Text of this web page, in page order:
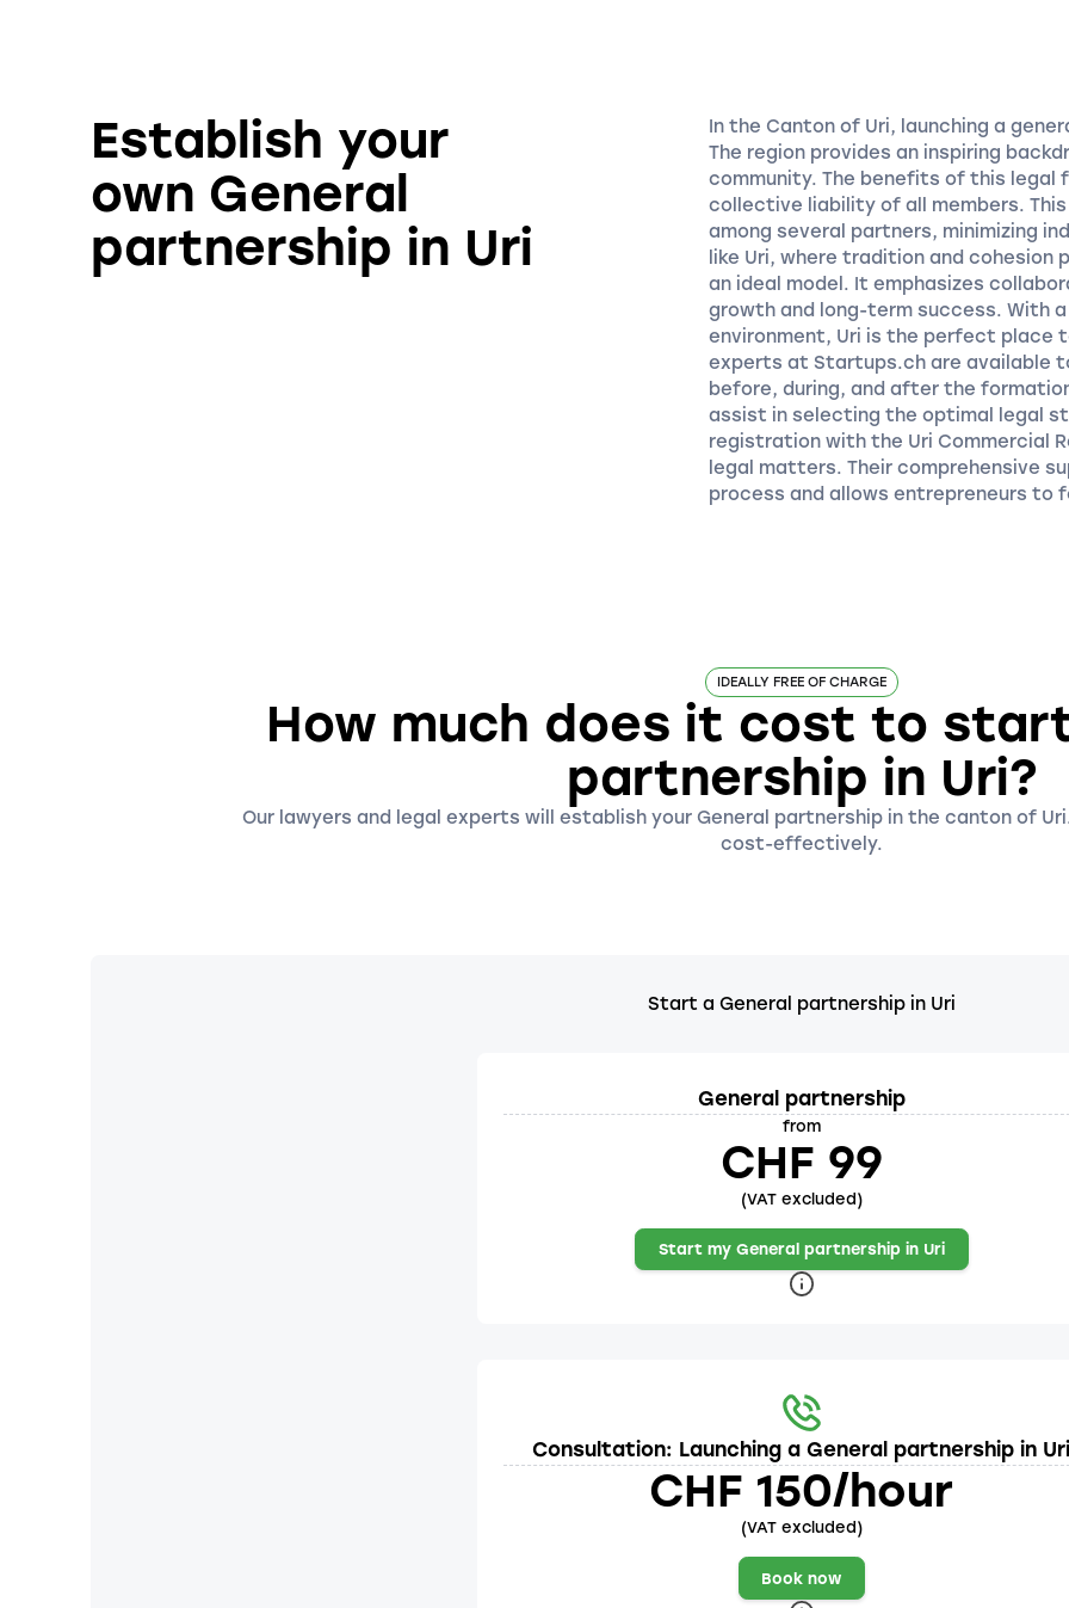
Establish your
own General
partnership in Uri
In the Canton of Uri, launching a
The region provides an inspiring
community. The benefits of this legal
collective liability of all members.
among several partners, minimizing
like Uri, where tradition and
an ideal model. It emphasizes
growth and long-term success. With
environment, Uri is the perfect place
experts at Startups.ch are available
before, during, and after the
assist in selecting the optimal legal
registration with the Uri Commercial
legal matters. Their comprehensive
process and allows entrepreneurs to
IDEALLY FREE OF CHARGE
How much does it cost to
partnership in Uri?
Our lawyers and legal experts will establish your General partnership in the canton of
cost-effectively.
Start a General partnership in Uri
General partnership
from
CHF 99
(VAT excluded)
Start my General partnership in Uri
Consultation: Launching a General partnership in
CHF 150/hour
(VAT excluded)
Book now